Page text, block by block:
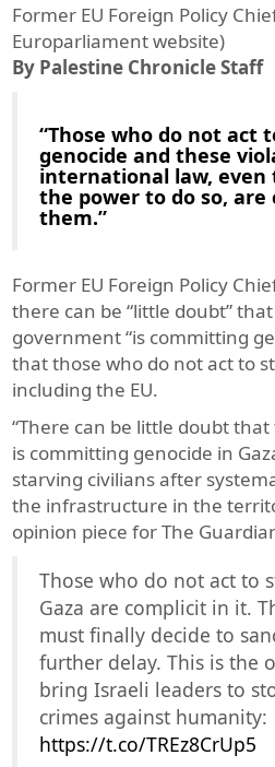
Former EU Foreign Policy
Europarliament website)
By Palestine Chronicle Staff
“Those who do not act
genocide and these
international law, even
the power to do so, are
them.”
Former EU Foreign Policy
there can be “little doubt”
government “is committing
that those who do not act to
including the EU.
“There can be little doubt
is committing genocide in
starving civilians after
the infrastructure in the
opinion piece for The
Those who do not act to
Gaza are complicit in it.
must finally decide to
further delay. This is the
bring Israeli leaders to
crimes against humanity:
https://t.co/TREz8CrUp5